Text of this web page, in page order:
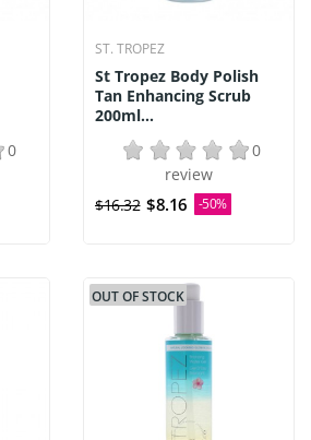
0
ST. TROPEZ
St Tropez Body Polish
Tan Enhancing Scrub
200ml...
0
review
$16.32 $8.16 -50%
OUT OF STOCK